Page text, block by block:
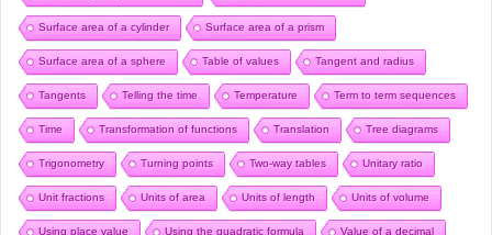
Surface area of a cylinder Surface area of a prism
Surface area of a sphere Table of values Tangent and radius
Tangents Telling the time Temperature Term to term sequences
Time Transformation of functions Translation Tree diagrams
Trigonometry Turning points Two-way tables Unitary ratio
Unit fractions Units of area Units of length Units of volume
Using place value Using the quadratic formula Value of a decimal